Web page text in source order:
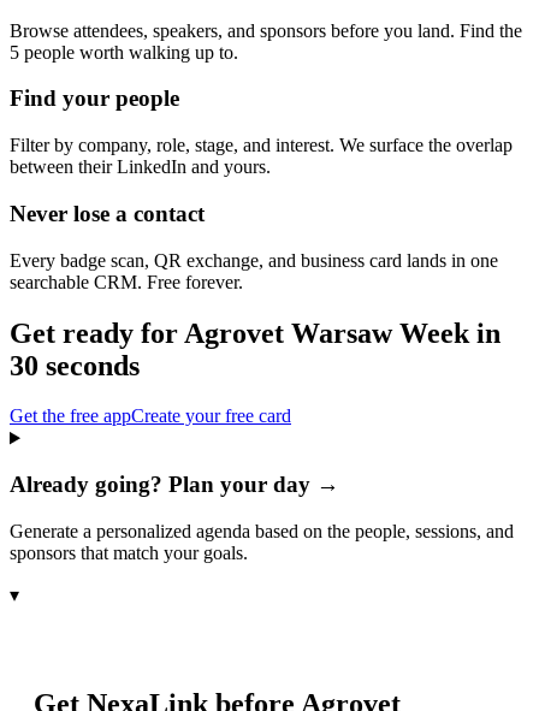
Browse attendees, speakers, and sponsors before you land. Find the
5 people worth walking up to.
Find your people
Filter by company, role, stage, and interest. We surface the overlap
between their LinkedIn and yours.
Never lose a contact
Every badge scan, QR exchange, and business card lands in one
searchable CRM. Free forever.
Get ready for Agrovet Warsaw Week in
30 seconds
Get the free appCreate your free card
Already going? Plan your day →
Generate a personalized agenda based on the people, sessions, and
sponsors that match your goals.
▾
Get NexaLink before Agrovet